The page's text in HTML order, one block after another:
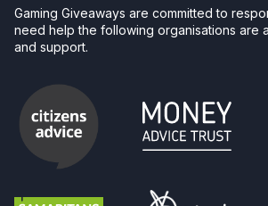
Gaming Giveaways are committed to
need help the following organisations are
and support.